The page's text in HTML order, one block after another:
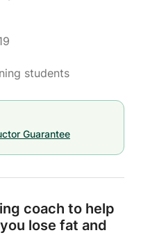
students
Guarantee
coach to help
lose fat and